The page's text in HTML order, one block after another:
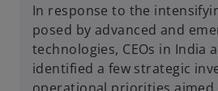
In response to the
posed by advanced and
technologies, CEOs in India
identified a few strategic